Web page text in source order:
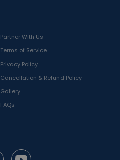
Partner With Us
Terms of Service
Privacy Policy
Cancellation & Refund Policy
Gallery
FAQs